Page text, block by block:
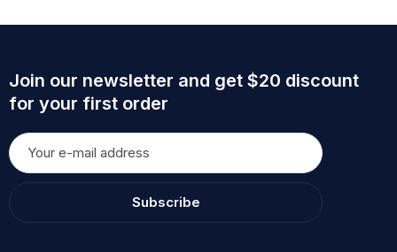
Join our newsletter and get $20 discount
for your first order
Subscribe